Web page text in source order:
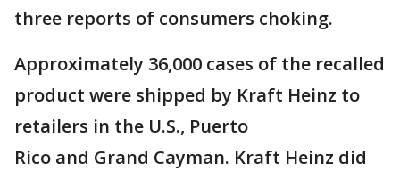
three reports of consumers choking.
Approximately 36,000 cases of the recalled
product were shipped by Kraft Heinz to
retailers in the U.S., Puerto
Rico and Grand Cayman. Kraft Heinz did